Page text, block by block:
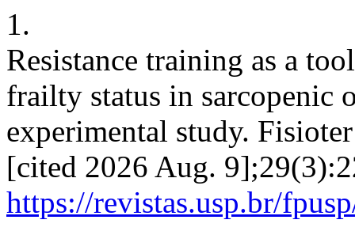
1.
Resistance training as a
frailty status in sarcopenic
experimental study.
[cited 2026 Aug.
https://revistas.usp.br/